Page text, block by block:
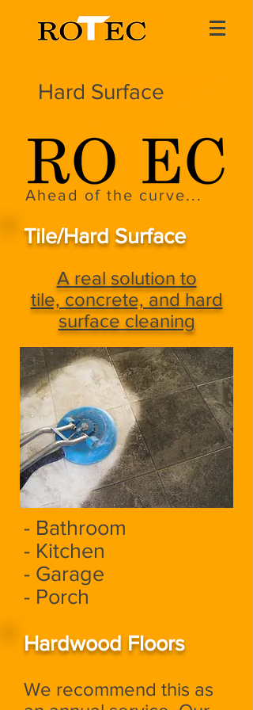
Hard Surface
Ahead of the curve...
Tile/Hard Surface
A real solution to
tile, concrete, and hard
surface cleaning
- Bathroom
- Kitchen
- Garage
- Porch
Hardwood Floors
We recommend this as